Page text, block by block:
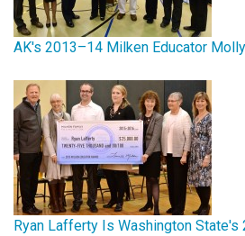
AK's 2013–14 Milken Educator
Ryan Lafferty Is Washington